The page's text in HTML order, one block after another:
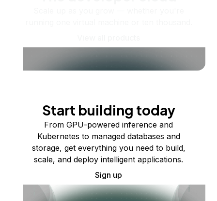
Start building today
From GPU-powered inference and
Kubernetes to managed databases and
storage, get everything you need to build,
scale, and deploy intelligent applications.
Sign up